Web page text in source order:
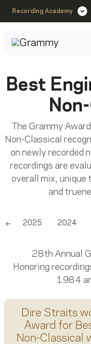
Recording Academy
Best
The Grammy
Non-Classical
on newly recorded
recordings are
overall mix, unique
and
2025 2024
28th Annual
Honoring
1984
Dire Straits
Award for
Non-Classical